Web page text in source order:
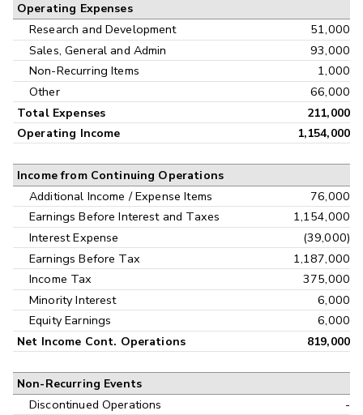
Operating Expenses
Research and Development
51,000
Sales, General and Admin
93,000
Non-Recurring Items
1,000
Other
66,000
Total Expenses
211,000
Operating Income
1,154,000
Income from Continuing Operations
Additional Income / Expense Items
76,000
Earnings Before Interest and Taxes
1,154,000
Interest Expense
(39,000)
Earnings Before Tax
1,187,000
Income Tax
375,000
Minority Interest
6,000
Equity Earnings
6,000
Net Income Cont. Operations 819,000
Non-Recurring Events
Discontinued Operations
-